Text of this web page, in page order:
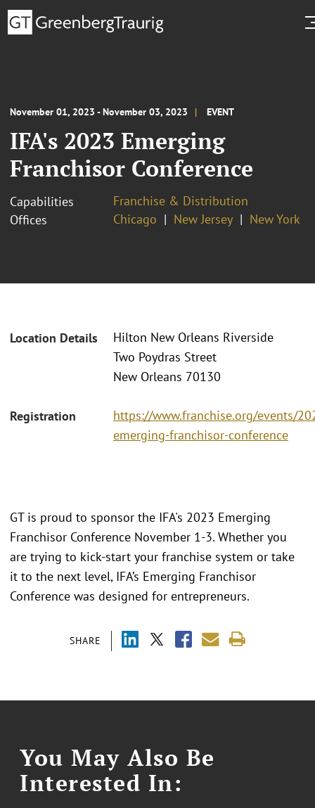
November 01, 2023 - November 03, 2023 EVENT
IFA's 2023 Emerging
Franchisor Conference
Capabilities
Franchise & Distribution
Offices
Chicago New Jersey New York
Location Details
Hilton New Orleans Riverside
Two Poydras Street
New Orleans 70130
Registration
https://www.franchise.org/events/
emerging-franchisor-conference
SHARE
GT is proud to sponsor the IFA's 2023 Emerging
Franchisor Conference November 1-3. Whether you
are trying to kick-start your franchise system or take
it to the next level, IFA’s Emerging Franchisor
Conference was designed for entrepreneurs.
You May Also Be
Interested In: